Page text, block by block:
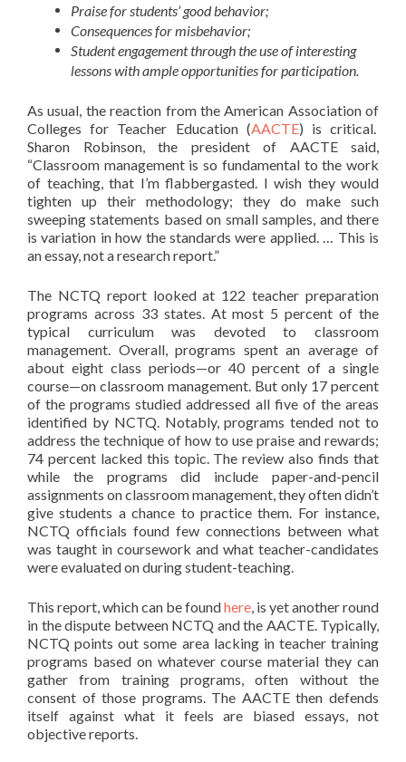
Praise for students’ good behavior;
Consequences for misbehavior;
Student engagement through the use of interesting
lessons with ample opportunities for participation.
As usual, the reaction from the American Association of
Colleges for Teacher Education (AACTE) is critical.
Sharon Robinson, the president of AACTE said,
“Classroom management is so fundamental to the work
of teaching, that I’m flabbergasted. I wish they would
tighten up their methodology; they do make such
sweeping statements based on small samples, and there
is variation in how the standards were applied. … This is
an essay, not a research report.”
The NCTQ report looked at 122 teacher preparation
programs across 33 states. At most 5 percent of the
typical curriculum was devoted to classroom
management. Overall, programs spent an average of
about eight class periods—or 40 percent of a single
course—on classroom management. But only 17 percent
of the programs studied addressed all five of the areas
identified by NCTQ. Notably, programs tended not to
address the technique of how to use praise and rewards;
74 percent lacked this topic. The review also finds that
while the programs did include paper-and-pencil
assignments on classroom management, they often didn’t
give students a chance to practice them. For instance,
NCTQ officials found few connections between what
was taught in coursework and what teacher-candidates
were evaluated on during student-teaching.
This report, which can be foundhere , is yet another round
in the dispute between NCTQ and the AACTE. Typically,
NCTQ points out some area lacking in teacher training
programs based on whatever course material they can
gather from training programs, often without the
consent of those programs. The AACTE then defends
itself against what it feels are biased essays, not
objective reports.